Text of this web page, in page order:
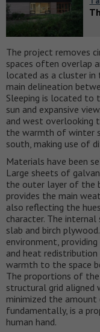
The project removes
spaces often overlap
located as a cluster
main delineation
Sleeping is located to
sun and expansive
and west overlooking
the warmth of winter
south, making use of
Materials have been
Large sheets of
the outer layer of the
provides the main
also reflecting the
character. The
slab and birch
environment,
and heat
warmth to the space
The proportions of
structural grid aligned
minimized the
fundamentally, is a
human hand.